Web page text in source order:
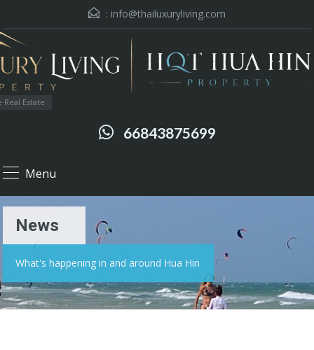
: info@thailuxuryliving.com
Estate
66843875699
Menu
News
What's happening in and around Hua Hin